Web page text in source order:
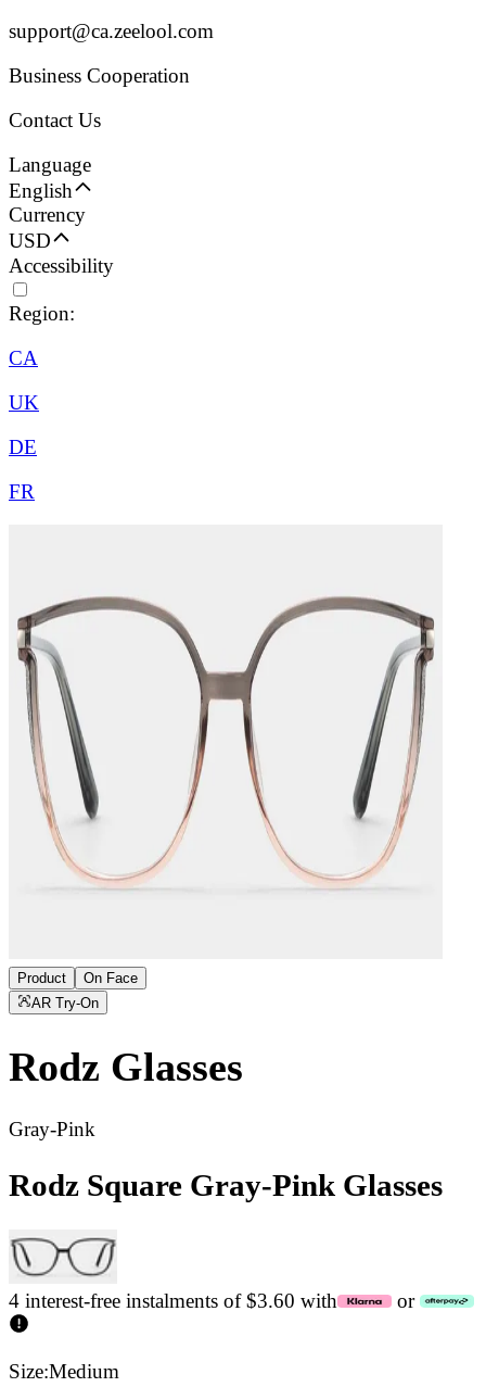
support@ca.zeelool.com
Business Cooperation
Contact Us
Language
English
Currency
USD
Accessibility
Region:
CA
UK
DE
FR
Product
On Face
AR Try-On
Rodz Glasses
Gray-Pink
Rodz Square Gray-Pink Glasses
4 interest-free instalments of $3.60 with or
Size:Medium